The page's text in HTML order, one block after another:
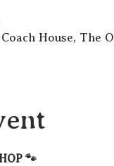
House, The
🐾